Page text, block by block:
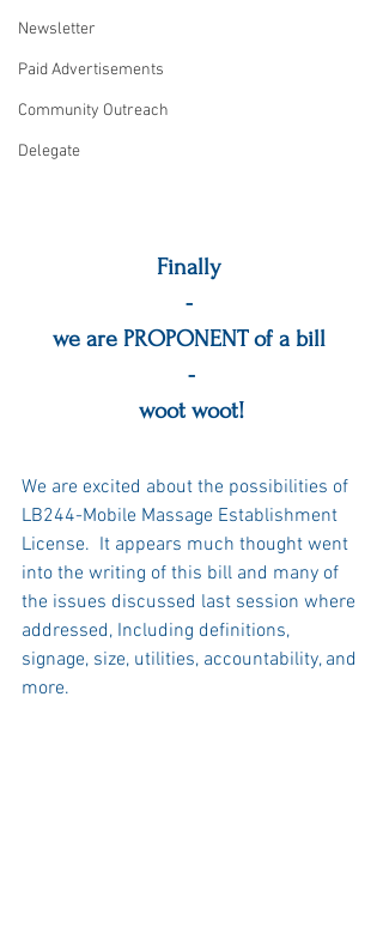
Newsletter
Paid Advertisements
Community Outreach
Delegate
Finally
-
we are PROPONENT of a bill
-
woot woot!
We are excited about the possibilities of
LB244-Mobile Massage Establishment
License.  It appears much thought went
into the writing of this bill and many of
the issues discussed last session where
addressed, Including definitions,
signage, size, utilities, accountability, and
more.